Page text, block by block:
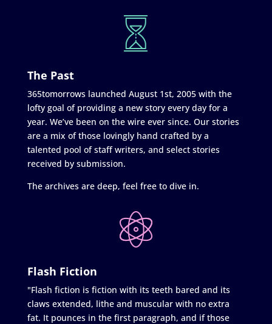
The Past
365tomorrows launched August 1st, 2005 with the
lofty goal of providing a new story every day for a
year. We’ve been on the wire ever since. Our stories
are a mix of those lovingly hand crafted by a
talented pool of staff writers, and select stories
received by submission.
The archives are deep, feel free to dive in.
Flash Fiction
"Flash fiction is fiction with its teeth bared and its
claws extended, lithe and muscular with no extra
fat. It pounces in the first paragraph, and if those